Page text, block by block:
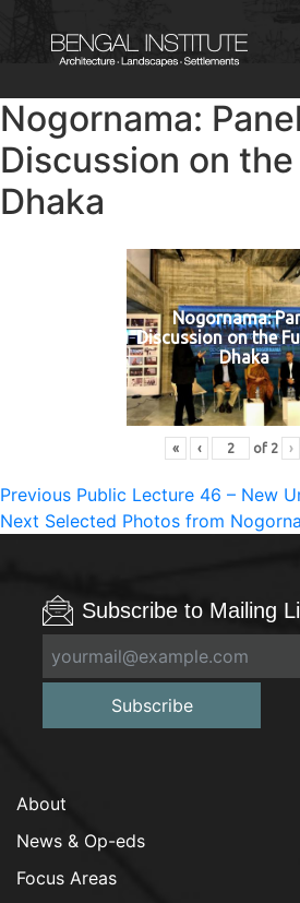
Nogornama: Panel
Discussion on
Dhaka
Nogornama:
Discussion on the
Dhaka
« ‹ of 2 ›
Post
navigation
Previous Previous
post:
Public Lecture 46 – New
Next Next
Selected Photos from
Subscribe to Mailing
Subscribe
About
News & Op-eds
Focus Areas